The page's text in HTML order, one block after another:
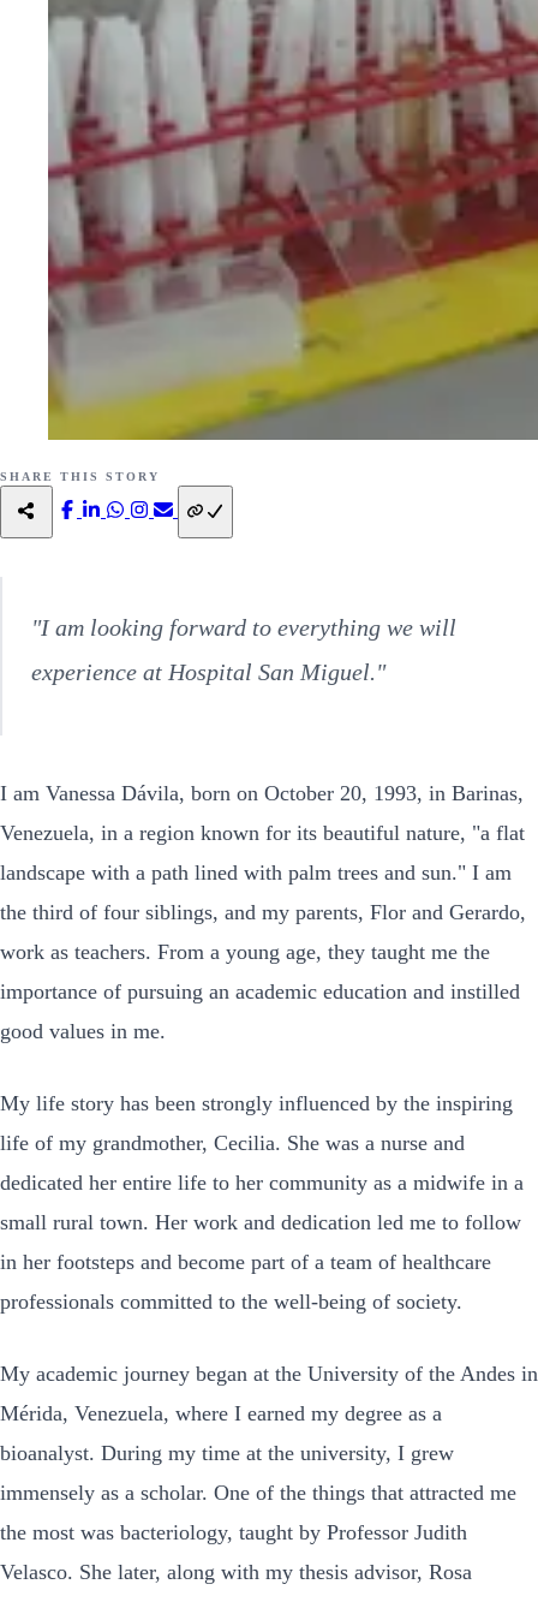
SHARE THIS STORY
"I am looking forward to everything we will
experience at Hospital San Miguel."
I am Vanessa Dávila, born on October 20, 1993, in Barinas,
Venezuela, in a region known for its beautiful nature, "a flat
landscape with a path lined with palm trees and sun." I am
the third of four siblings, and my parents, Flor and Gerardo,
work as teachers. From a young age, they taught me the
importance of pursuing an academic education and instilled
good values in me.
My life story has been strongly influenced by the inspiring
life of my grandmother, Cecilia. She was a nurse and
dedicated her entire life to her community as a midwife in a
small rural town. Her work and dedication led me to follow
in her footsteps and become part of a team of healthcare
professionals committed to the well-being of society.
My academic journey began at the University of the Andes in
Mérida, Venezuela, where I earned my degree as a
bioanalyst. During my time at the university, I grew
immensely as a scholar. One of the things that attracted me
the most was bacteriology, taught by Professor Judith
Velasco. She later, along with my thesis advisor, Rosa